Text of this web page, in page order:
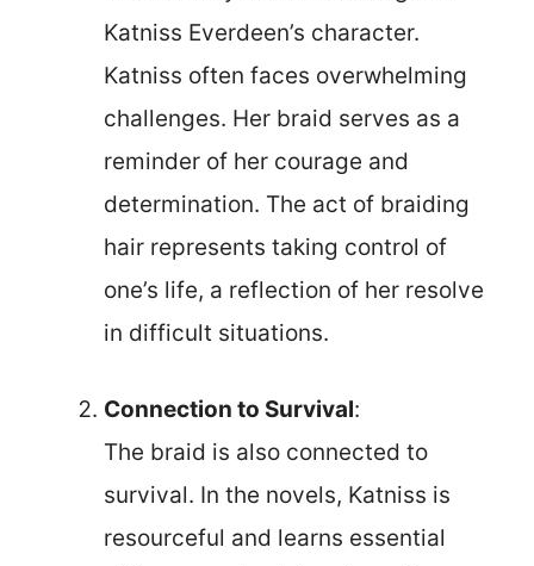
Katniss Everdeen’s character.
Katniss often faces overwhelming
challenges. Her braid serves as a
reminder of her courage and
determination. The act of braiding
hair represents taking control of
one’s life, a reflection of her resolve
in difficult situations.
Connection to Survival:
The braid is also connected to
survival. In the novels, Katniss is
resourceful and learns essential